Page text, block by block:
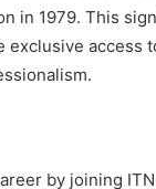
in 1979. This
exclusive access
by joining